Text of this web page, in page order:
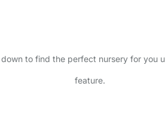
to find the perfect nursery for you
feature.